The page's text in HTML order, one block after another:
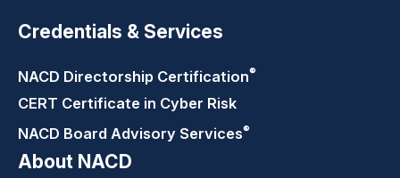
Credentials & Services
NACD Directorship Certification®
CERT Certificate in Cyber Risk
NACD Board Advisory Services®
About NACD